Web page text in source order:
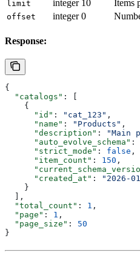
limit integer 10 Items
offset integer 0
Response:
{
  "catalogs"
: [
    {
      "id"
: "cat_123" ,
      "name"
: "Products" ,
      "description"
: "Main
      "auto_evolve_schema"
:
      "strict_mode"
: false ,
      "item_count"
: 150 ,
      "created_at"
:
"2026-
    }
  ],
  "total_count"
: 1 ,
  "page"
: 1 ,
  "page_size"
: 50
}